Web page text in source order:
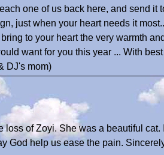
one of us back here, and send it
just when your heart needs it
to your heart the very warmth
want for you this year ... With
DJ's mom)
loss of Zoyi. She was a beautiful cat.
God help us ease the pain.